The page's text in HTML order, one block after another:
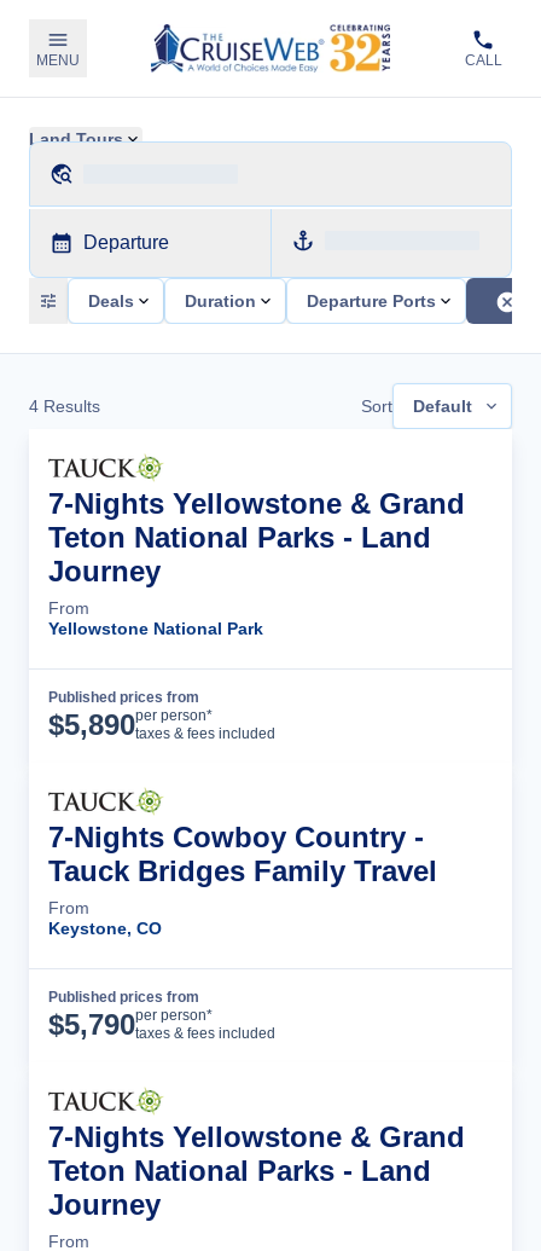
MENU CALL
Land Tours
Departure
Deals Duration Departure Ports
4 Results Sort Default
7-Nights Yellowstone & Grand
Teton National Parks - Land
Journey
From
Yellowstone National Park
Published prices from
$5,890per person*
taxes & fees included
7-Nights Cowboy Country -
Tauck Bridges Family Travel
From
Keystone, CO
Published prices from
$5,790per person*
taxes & fees included
7-Nights Yellowstone & Grand
Teton National Parks - Land
Journey
From